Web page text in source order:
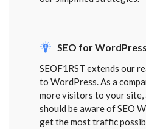
SEO for WordPress
SEOF1RST extends our
to WordPress. As a
more visitors to your site,
should be aware of SEO
get the most traffic